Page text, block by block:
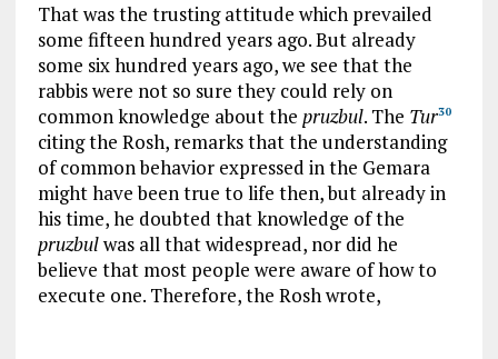
That was the trusting attitude which prevailed
some fifteen hundred years ago. But already
some six hundred years ago, we see that the
rabbis were not so sure they could rely on
common knowledge about the pruzbul. The Tur30
citing the Rosh, remarks that the understanding
of common behavior expressed in the Gemara
might have been true to life then, but already in
his time, he doubted that knowledge of the
pruzbulwas all that widespread, nor did he
believe that most people were aware of how to
execute one. Therefore, the Rosh wrote,